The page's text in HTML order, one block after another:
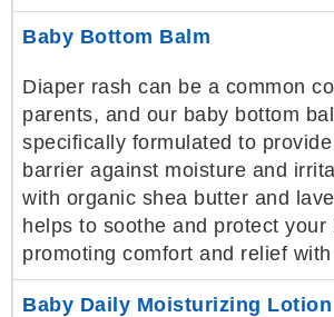
Baby Bottom Balm
Diaper rash can be a common
parents, and our baby bottom
specifically formulated to
barrier against moisture and
with organic shea butter and
helps to soothe and protect your
promoting comfort and relief
Baby Daily Moisturizing Lotion